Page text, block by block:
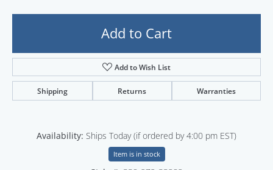
Add to Cart
Add to Wish List
Shipping Returns Warranties
Availability: Ships Today (if ordered by 4:00 pm EST)
Item is in stock